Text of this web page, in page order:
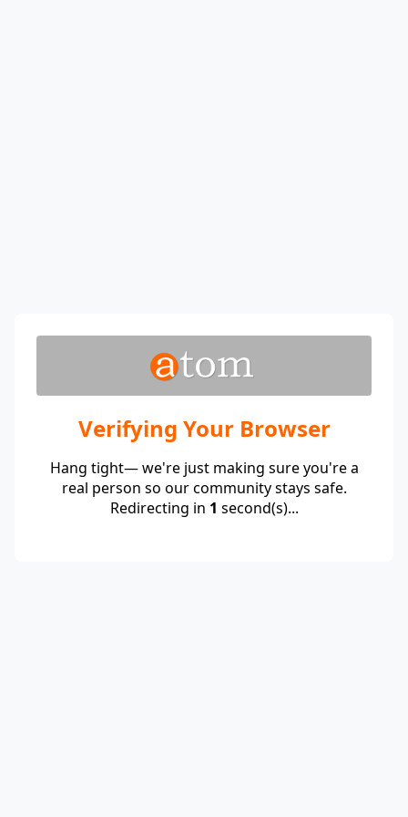
Verifying Your Browser
Hang tight— we're just making sure you're a
real person so our community stays safe.
Redirecting in 1 second(s)...